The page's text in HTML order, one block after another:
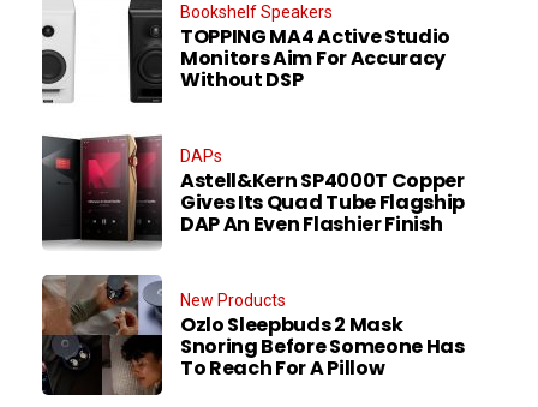
Bookshelf Speakers
TOPPING MA4 Active Studio
Monitors Aim For Accuracy
Without DSP
DAPs
Astell&Kern SP4000T Copper
Gives Its Quad Tube Flagship
DAP An Even Flashier Finish
New Products
Ozlo Sleepbuds 2 Mask
Snoring Before Someone Has
To Reach For A Pillow